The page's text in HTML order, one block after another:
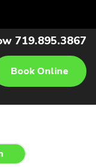
719.895.3867
Book Online